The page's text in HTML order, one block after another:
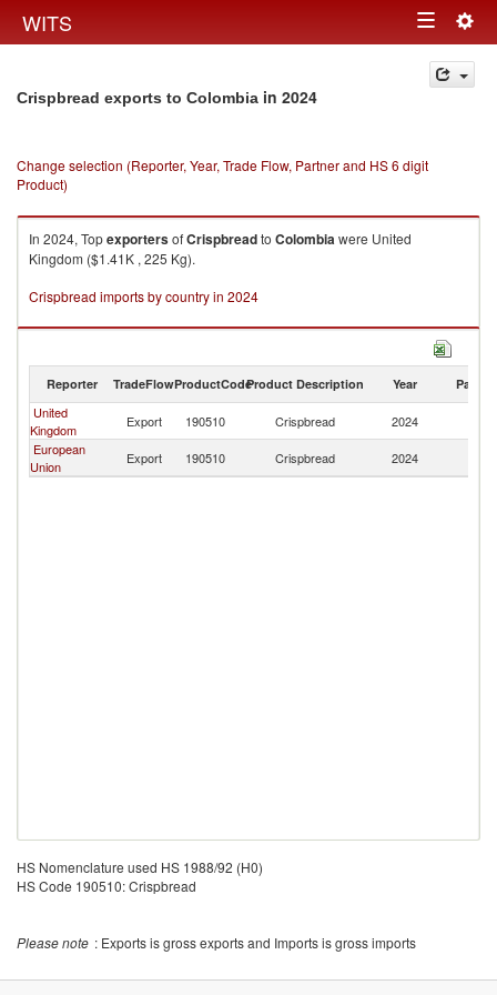
WITS Toggle
navigation
Crispbread exports to Colombia in 2024
Change selection (Reporter, Year, Trade Flow, Partner and HS 6 digit
Product)
In 2024, TopexportersofCrispbreadto Colombiawere United
Kingdom ($1.41K , 225 Kg).
Crispbread imports by country in 2024
Reporter TradeFlowProductCodeProduct Description Year Partner
United
Kingdom
Export 190510 Crispbread 2024
European
Union
Export 190510 Crispbread 2024
HS Nomenclature used HS 1988/92 (H0)
HS Code 190510: Crispbread
Please note : Exports is gross exports and Imports is gross imports